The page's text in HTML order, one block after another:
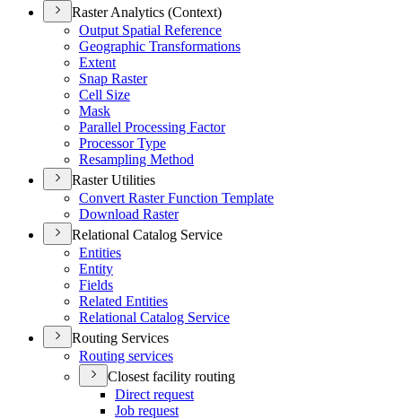
Raster Analytics (Context)
Output Spatial Reference
Geographic Transformations
Extent
Snap Raster
Cell Size
Mask
Parallel Processing Factor
Processor Type
Resampling Method
Raster Utilities
Convert Raster Function Template
Download Raster
Relational Catalog Service
Entities
Entity
Fields
Related Entities
Relational Catalog Service
Routing Services
Routing services
Closest facility routing
Direct request
Job request